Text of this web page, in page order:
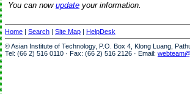
You can now update your information.
Home | Search | Site Map | HelpDesk
© Asian Institute of Technology, P.O. Box 4, Klong Luang,
Tel: (66 2) 516 0110 · Fax: (66 2) 516 2126 · Email: